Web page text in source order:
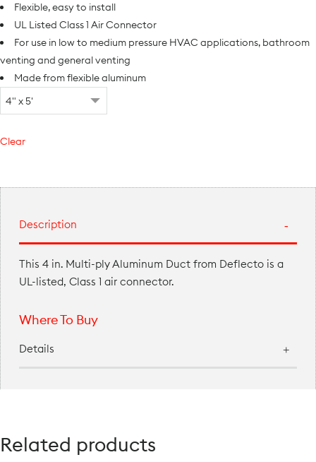
Flexible, easy to install
UL Listed Class 1 Air Connector
For use in low to medium pressure HVAC applications, bathroom
venting and general venting
Made from flexible aluminum
Clear
Description
This 4 in. Multi-ply Aluminum Duct from Deflecto is a
UL-listed, Class 1 air connector.
Where To Buy
Details
Related products